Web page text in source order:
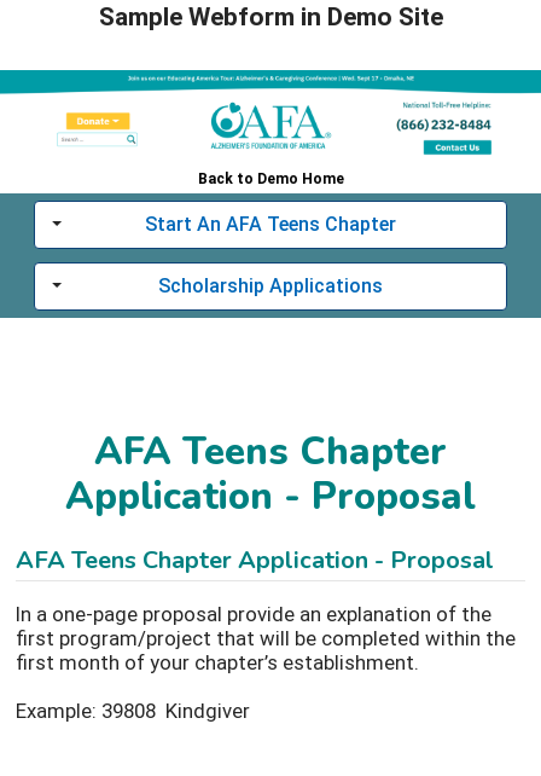
Sample Webform in Demo Site
Back to Demo Home
Start An AFA Teens Chapter
Toggle
Scholarship Applications
Toggle
AFA Teens Chapter
Application - Proposal
AFA Teens Chapter Application - Proposal
In a one-page proposal provide an explanation of the
first program/project that will be completed within the
first month of your chapter’s establishment.
Example: 39808 Kindgiver